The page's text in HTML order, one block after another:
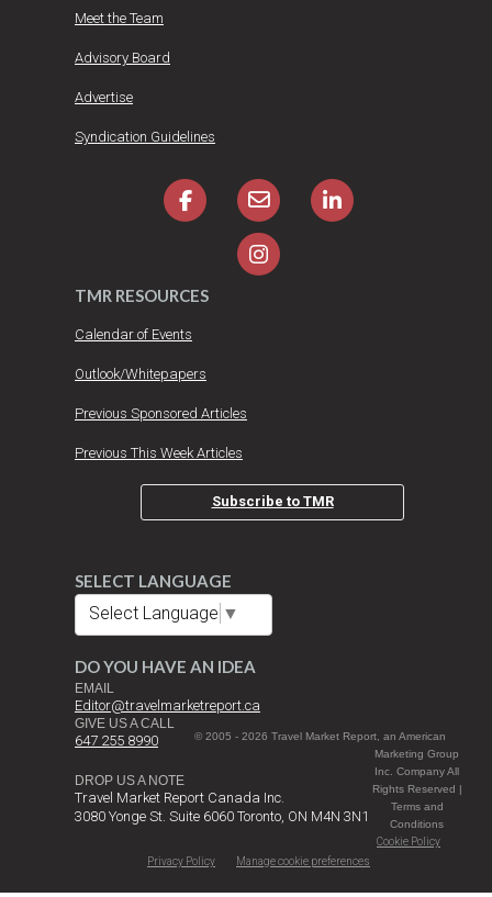
Meet the Team
Advisory Board
Advertise
Syndication Guidelines
TMR RESOURCES
Calendar of Events
Outlook/Whitepapers
Previous Sponsored Articles
Previous This Week Articles
Subscribe to TMR
SELECT LANGUAGE
Select Language ▼
DO YOU HAVE AN IDEA
EMAIL
Editor@travelmarketreport.ca
GIVE US A CALL
647 255 8990
DROP US A NOTE
Travel Market Report Canada Inc.
3080 Yonge St. Suite 6060 Toronto, ON M4N 3N1
© 2005 - 2026 Travel Market Report, an American
Marketing Group
Inc. Company All
Rights Reserved |
Terms and
Conditions
Cookie Policy
Privacy Policy
Manage cookie preferences